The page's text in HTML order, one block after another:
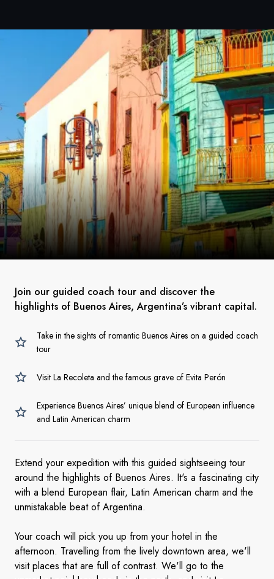
Join our guided coach tour and discover the
highlights of Buenos Aires, Argentina’s vibrant capital.
Take in the sights of romantic Buenos Aires on a guided coach
tour
Visit La Recoleta and the famous grave of Evita Perón
Experience Buenos Aires’ unique blend of European influence
and Latin American charm
Extend your expedition with this guided sightseeing tour
around the highlights of Buenos Aires. It's a fascinating city
with a blend European flair, Latin American charm and the
unmistakable beat of Argentina.
Your coach will pick you up from your hotel in the
afternoon. Travelling from the lively downtown area, we'll
visit places that are full of contrast. We'll go to the